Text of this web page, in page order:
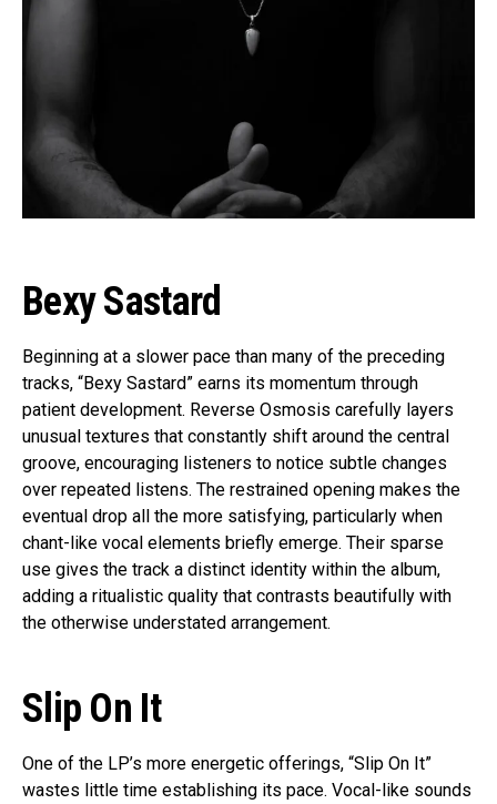
Bexy Sastard
Beginning at a slower pace than many of the preceding
tracks, “Bexy Sastard” earns its momentum through
patient development. Reverse Osmosis carefully layers
unusual textures that constantly shift around the central
groove, encouraging listeners to notice subtle changes
over repeated listens. The restrained opening makes the
eventual drop all the more satisfying, particularly when
chant-like vocal elements briefly emerge. Their sparse
use gives the track a distinct identity within the album,
adding a ritualistic quality that contrasts beautifully with
the otherwise understated arrangement.
Slip On It
One of the LP’s more energetic offerings, “Slip On It”
wastes little time establishing its pace. Vocal-like sounds